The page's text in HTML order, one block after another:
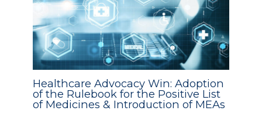
Healthcare Advocacy Win: Adoption
of the Rulebook for the Positive List
of Medicines & Introduction of MEAs